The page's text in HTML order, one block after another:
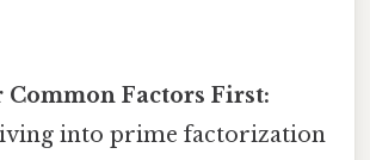
Factors First:
into prime factorization